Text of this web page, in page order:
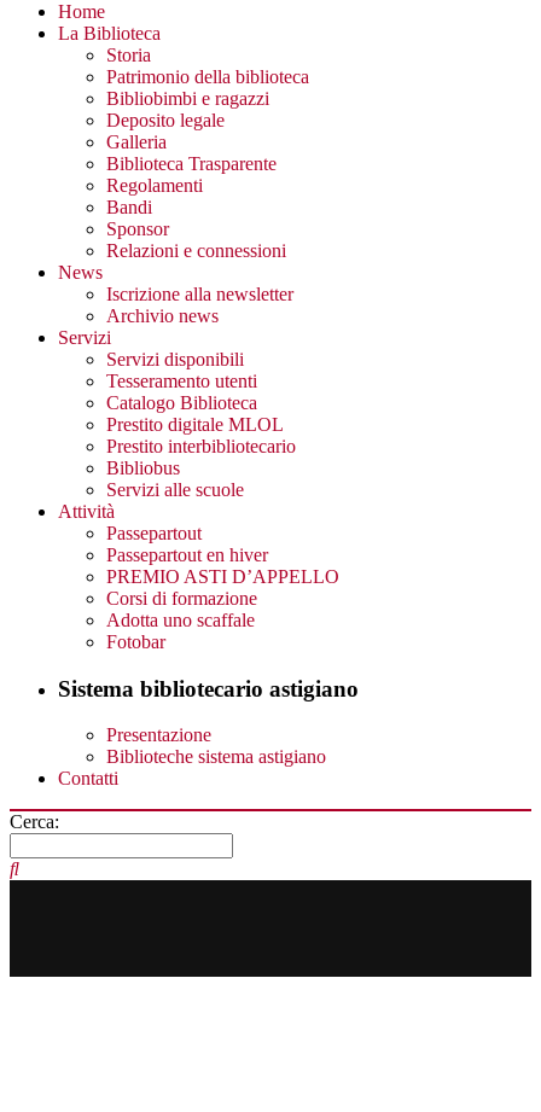
Home
La Biblioteca
Storia
Patrimonio della biblioteca
Bibliobimbi e ragazzi
Deposito legale
Galleria
Biblioteca Trasparente
Regolamenti
Bandi
Sponsor
Relazioni e connessioni
News
Iscrizione alla newsletter
Archivio news
Servizi
Servizi disponibili
Tesseramento utenti
Catalogo Biblioteca
Prestito digitale MLOL
Prestito interbibliotecario
Bibliobus
Servizi alle scuole
Attività
Passepartout
Passepartout en hiver
PREMIO ASTI D’APPELLO
Corsi di formazione
Adotta uno scaffale
Fotobar
Sistema bibliotecario astigiano
Presentazione
Biblioteche sistema astigiano
Contatti
Cerca: